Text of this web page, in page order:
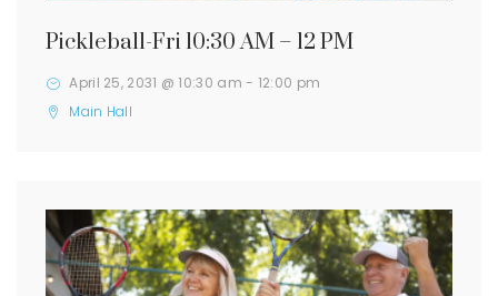
Pickleball-Fri 10:30 AM – 12 PM
April 25, 2031 @ 10:30 am - 12:00 pm
Main Hall